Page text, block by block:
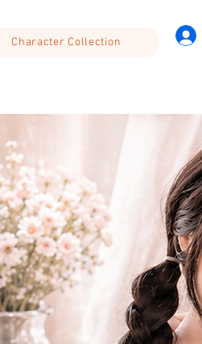
Character Collection